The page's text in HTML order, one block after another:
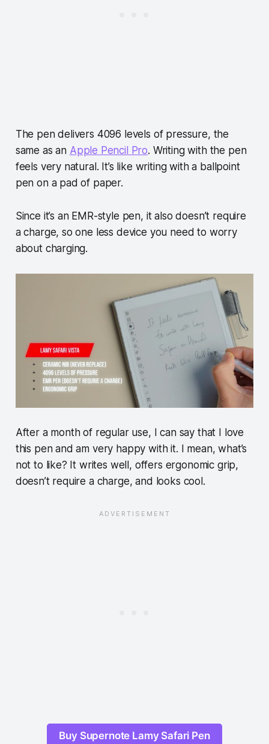
The pen delivers 4096 levels of pressure, the
same as an Apple Pencil Pro. Writing with the pen
feels very natural. It’s like writing with a ballpoint
pen on a pad of paper.
Since it’s an EMR-style pen, it also doesn’t require
a charge, so one less device you need to worry
about charging.
After a month of regular use, I can say that I love
this pen and am very happy with it. I mean, what’s
not to like? It writes well, offers ergonomic grip,
doesn’t require a charge, and looks cool.
Buy Supernote Lamy Safari Pen